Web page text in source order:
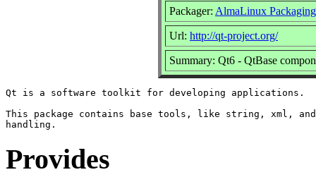
Packager: AlmaLinux
Url: http://qt-project.org/
Summary: Qt6 - QtBase
Qt is a software toolkit for developing applications.
This package contains base tools, like string, xml, and
Provides